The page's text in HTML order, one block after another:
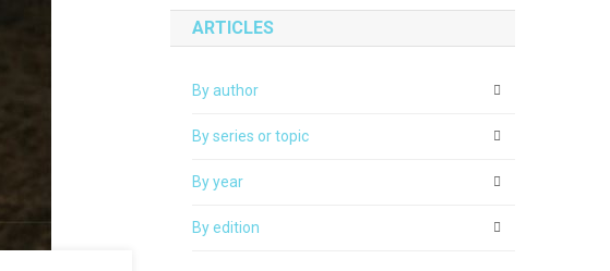
ARTICLES
By author
By series or topic
By year
By edition